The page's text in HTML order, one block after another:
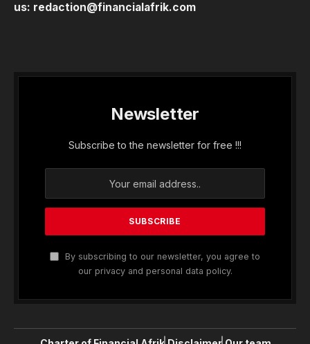
us: redaction@financialafrik.com
Newsletter
Subscribe to the newsletter for free !!!
By subscribing to our newsletter, you agree to
our privacy and personal data policy.